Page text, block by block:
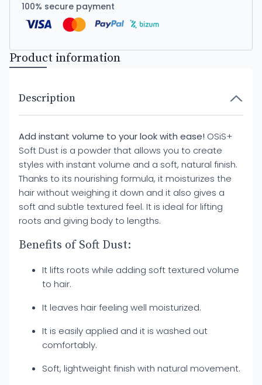
100% secure payment
Product information
Description
Add instant volume to your look with ease! OSiS+
Soft Dust is a powder that allows you to create
styles with instant volume and a soft, natural finish.
Thanks to its nourishing formula, it moisturizes the
hair without weighing it down and it also gives a
soft and subtle textured feel. It is ideal for lifting
roots and giving body to lengths.
Benefits of Soft Dust:
It lifts roots while adding soft textured volume
to hair.
It leaves hair feeling well moisturized.
It is easily applied and it is washed out
comfortably.
Soft, lightweight finish with natural movement.